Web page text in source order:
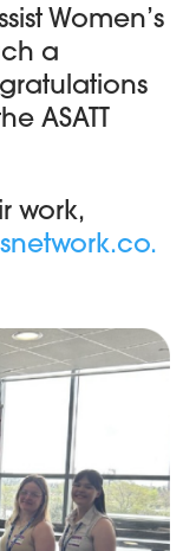
Women’s
a
ASATT
work,